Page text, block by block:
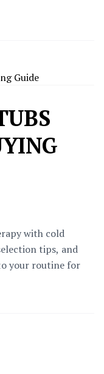
with cold
tips, and
your routine for